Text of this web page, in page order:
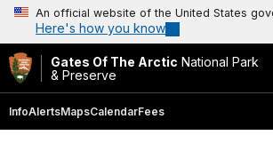
An official website of the United States
Here's how you know
Gates Of The Arctic National Park
& Preserve
InfoAlertsMapsCalendarFees